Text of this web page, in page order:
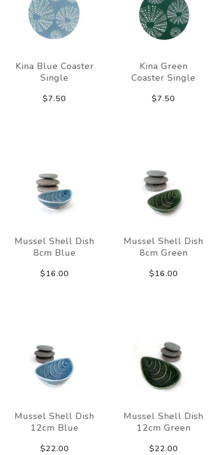
Kina Blue Coaster
Single
$7.50
Kina Green
Coaster Single
$7.50
Mussel Shell Dish
8cm Blue
$16.00
Mussel Shell Dish
8cm Green
$16.00
Mussel Shell Dish
12cm Blue
$22.00
Mussel Shell Dish
12cm Green
$22.00